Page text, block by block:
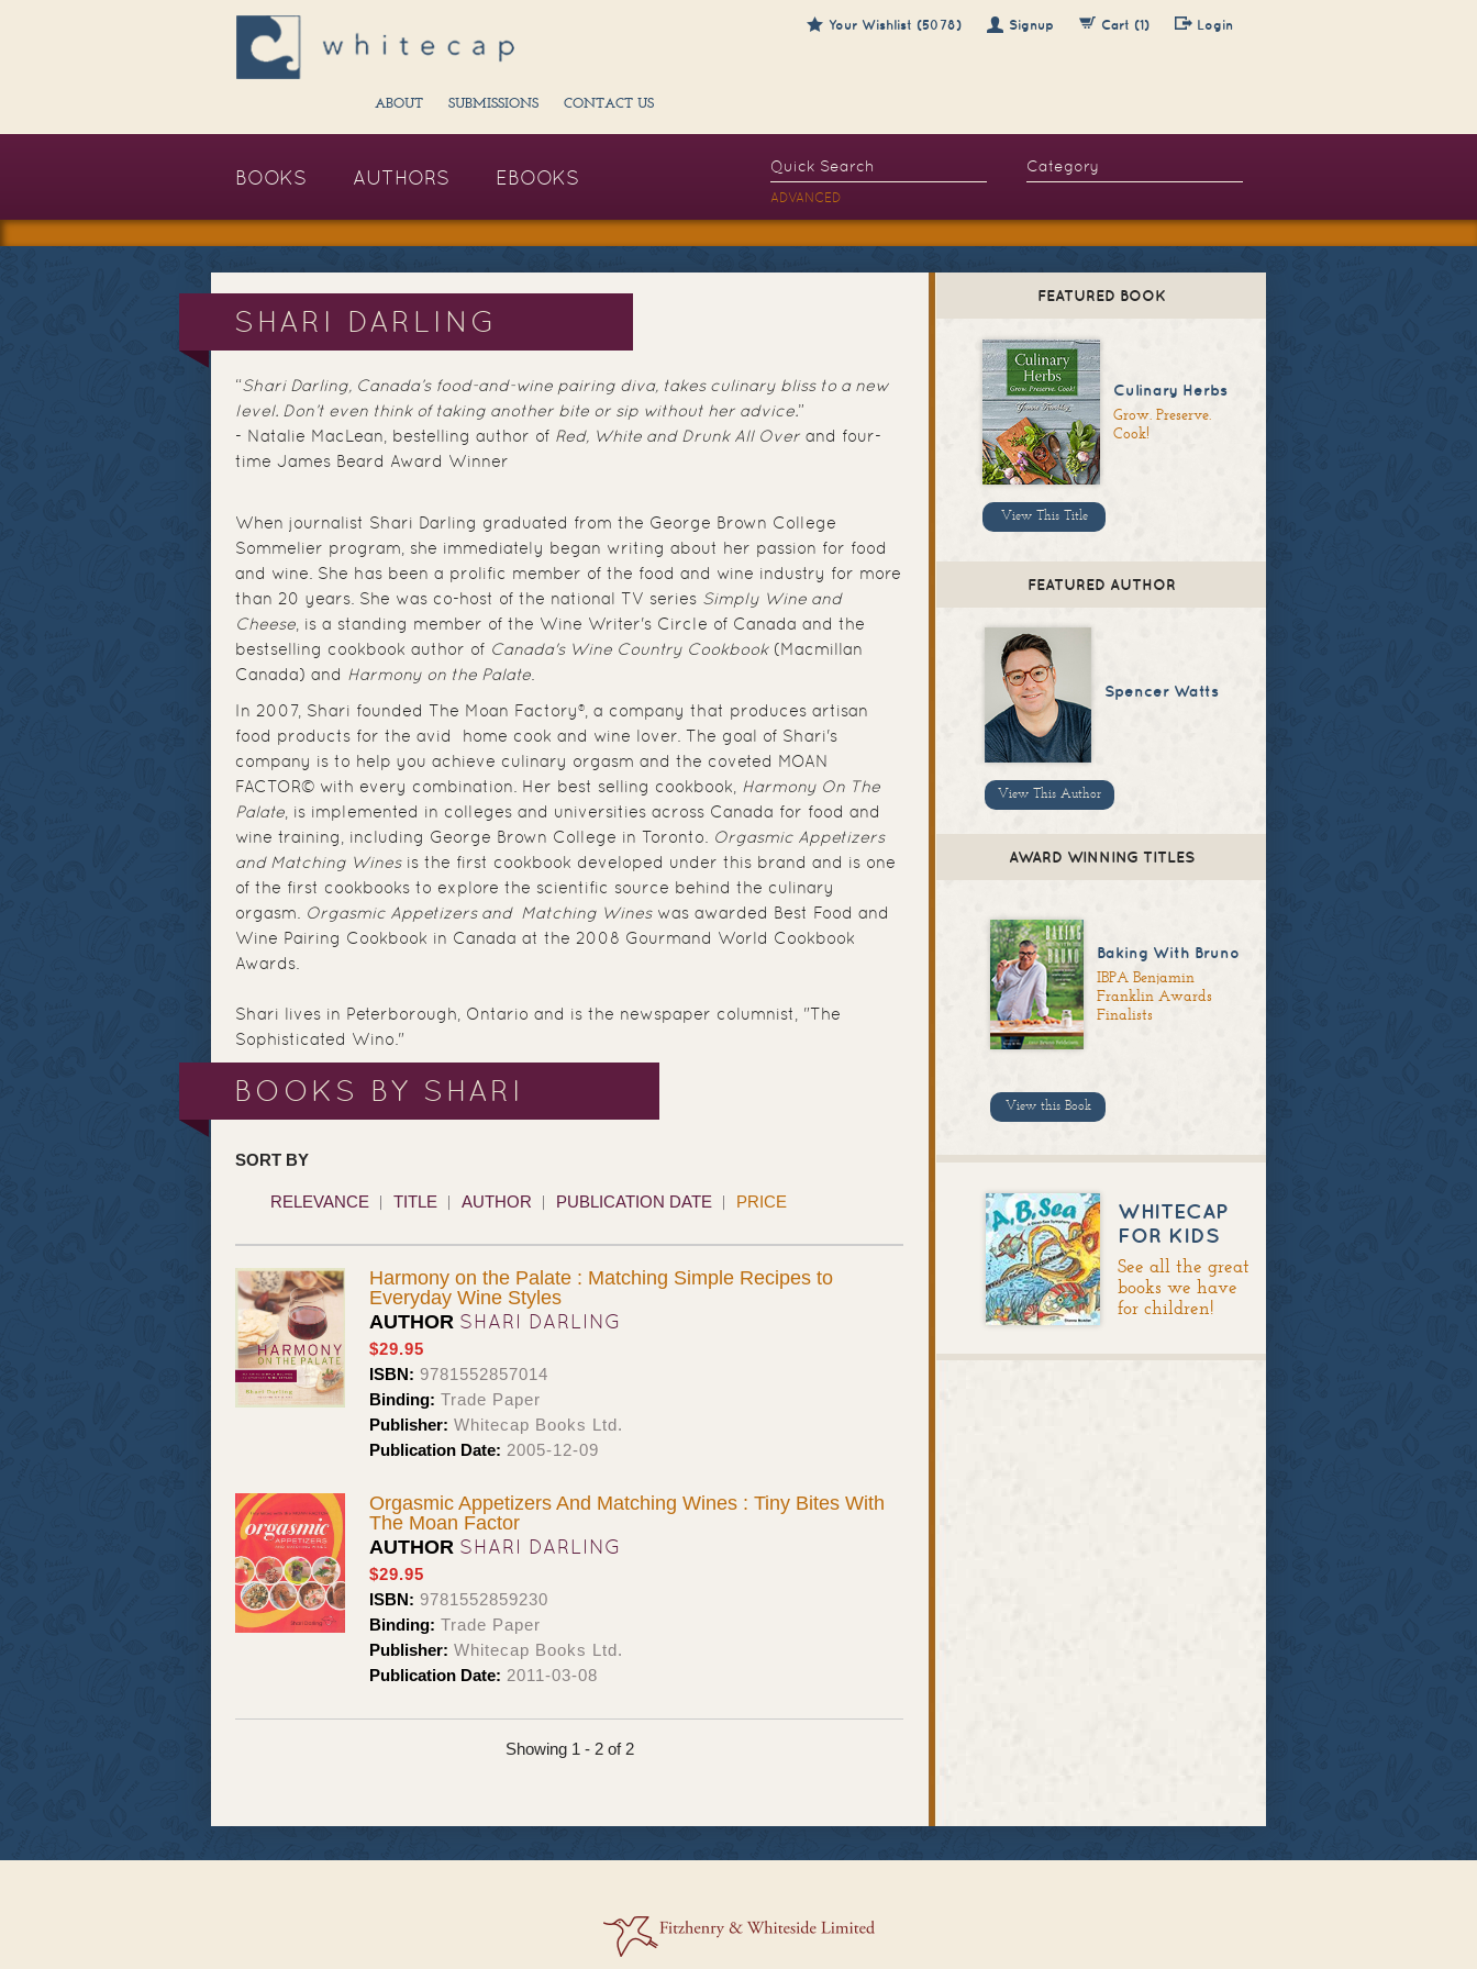
Your Wishlist (5078) Signup Cart (1) Login
ABOUT SUBMISSIONS CONTACT US
BOOKS AUTHORS EBOOKS
ADVANCED
SHARI DARLING
“Shari Darling, Canada’s food-and-wine pairing diva, takes culinary bliss to a new
level. Don’t even think of taking another bite or sip without her advice.”
- Natalie MacLean, bestelling author of Red, White and Drunk All Over and four-
time James Beard Award Winner
When journalist Shari Darling graduated from the George Brown College
Sommelier program, she immediately began writing about her passion for food
and wine. She has been a prolific member of the food and wine industry for more
than 20 years. She was co-host of the national TV series Simply Wine and
Cheese , is a standing member of the Wine Writer's Circle of Canada and the
bestselling cookbook author of Canada's Wine Country Cookbook(Macmillan
Canada) and Harmony on the Palate
In 2007, Shari founded The Moan Factory®, a company that produces artisan
food products for the avid home cook and wine lover. The goal of Shari's
company is to help you achieve culinary orgasm and the coveted MOAN
FACTOR© with every combination. Her best selling cookbook,
Harmony On The
Palate , is implemented in colleges and universities across Canada for food and
wine training, including George Brown College in Toronto.
Orgasmic Appetizers
and Matching Winesis the first cookbook developed under this brand and is one
of the first cookbooks to explore the scientific source behind the culinary
orgasm.
Orgasmic Appetizers and Matching Wineswas awarded Best Food and
Wine Pairing Cookbook in Canada at the 2008 Gourmand World Cookbook
Awards.
Shari lives in Peterborough, Ontario and is the newspaper columnist, "The
Sophisticated Wino."
BOOKS BY SHARI
SORT BY
RELEVANCE TITLE AUTHOR PUBLICATION DATE PRICE
Harmony on the Palate : Matching Simple Recipes to
Everyday Wine Styles
AUTHOR SHARI DARLING
$29.95
ISBN: 9781552857014
Binding: Trade Paper
Publisher: Whitecap Books Ltd.
Publication Date: 2005-12-09
Orgasmic Appetizers And Matching Wines : Tiny Bites With
The Moan Factor
AUTHOR SHARI DARLING
$29.95
ISBN: 9781552859230
Binding: Trade Paper
Publisher: Whitecap Books Ltd.
Publication Date: 2011-03-08
Showing 1 - 2 of 2
FEATURED BOOK
Culinary Herbs
Grow. Preserve.
Cook!
View This Title
FEATURED AUTHOR
Spencer Watts
View This Author
AWARD WINNING TITLES
Baking With Bruno
IBPA Benjamin
Franklin Awards
Finalists
View this Book
WHITECAP
FOR KIDS
See all the great
books we have
for children!